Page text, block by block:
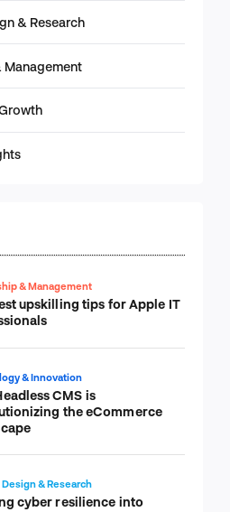
& Research
Management
& Management
upskilling tips for Apple IT
& Innovation
CMS is
the eCommerce
& Research
cyber resilience into